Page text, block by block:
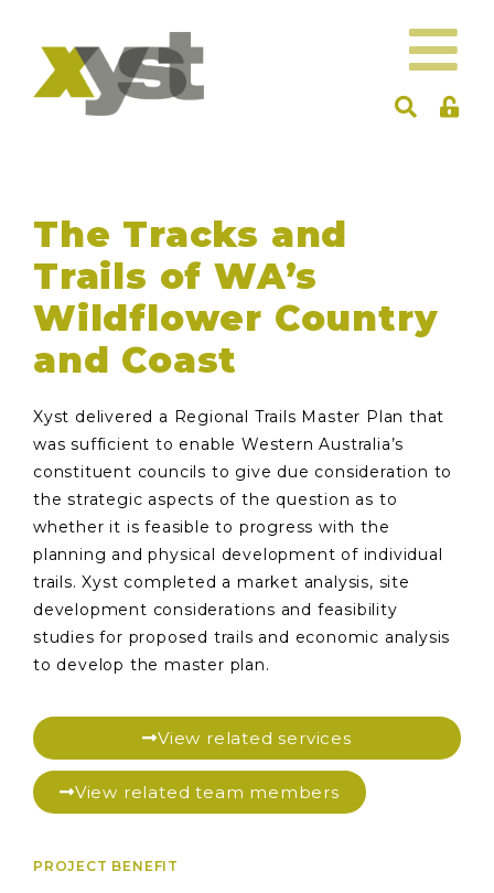
The Tracks and
Trails of WA’s
Wildflower Country
and Coast
Xyst delivered a Regional Trails Master Plan that
was sufficient to enable Western Australia’s
constituent councils to give due consideration to
the strategic aspects of the question as to
whether it is feasible to progress with the
planning and physical development of individual
trails. Xyst completed a market analysis, site
development considerations and feasibility
studies for proposed trails and economic analysis
to develop the master plan.
View related services
View related team members
PROJECT BENEFIT